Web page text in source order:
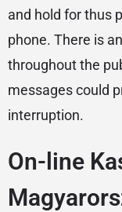
and hold for thus
phone. There is
throughout the
messages could
interruption.
On-line